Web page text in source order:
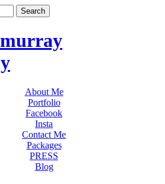
About Me
Portfolio
Facebook
Insta
Contact Me
Packages
PRESS
Blog